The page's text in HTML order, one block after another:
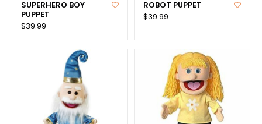
SUPERHERO BOY
PUPPET
$39.99
ROBOT PUPPET
$39.99